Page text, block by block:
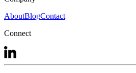
AboutBlogContact
Connect